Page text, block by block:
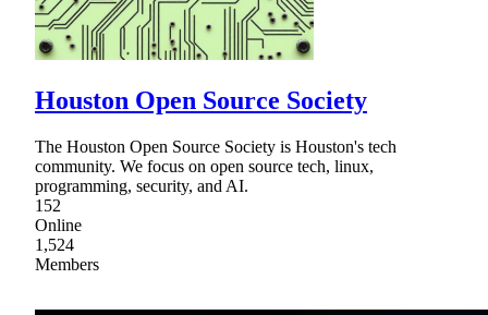
Houston Open Source Society
The Houston Open Source Society is Houston's tech
community. We focus on open source tech, linux,
programming, security, and AI.
152
Online
1,524
Members